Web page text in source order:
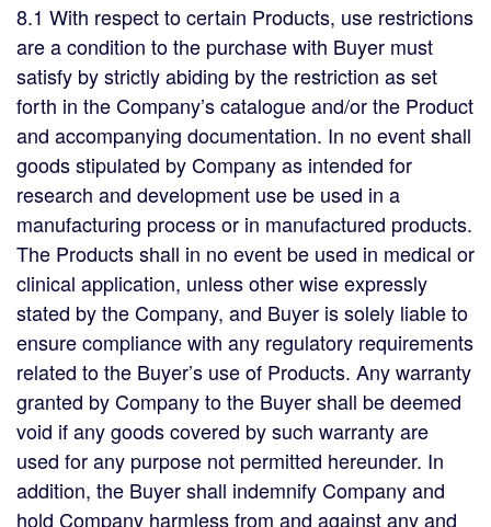
8.1 With respect to certain Products, use restrictions
are a condition to the purchase with Buyer must
satisfy by strictly abiding by the restriction as set
forth in the Company’s catalogue and/or the Product
and accompanying documentation. In no event shall
goods stipulated by Company as intended for
research and development use be used in a
manufacturing process or in manufactured products.
The Products shall in no event be used in medical or
clinical application, unless other wise expressly
stated by the Company, and Buyer is solely liable to
ensure compliance with any regulatory requirements
related to the Buyer’s use of Products. Any warranty
granted by Company to the Buyer shall be deemed
void if any goods covered by such warranty are
used for any purpose not permitted hereunder. In
addition, the Buyer shall indemnify Company and
hold Company harmless from and against any and